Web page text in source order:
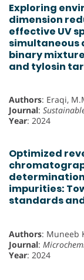
Exploring
dimension
effective UV
binary
and tylosin
Authors: Eraqi,
Journal:
Year: 2024
Optimized
impurities:
standards
Authors: Muneeb
Journal:
Year: 2024